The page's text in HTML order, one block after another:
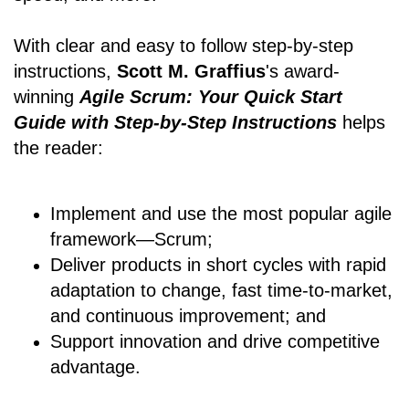
With clear and easy to follow step-by-step
instructions, Scott M. Graffius's award-
winning Agile Scrum: Your Quick Start
Guide with Step-by-Step Instructions helps
the reader:
Implement and use the most popular agile
framework―Scrum;
Deliver products in short cycles with rapid
adaptation to change, fast time-to-market,
and continuous improvement; and
Support innovation and drive competitive
advantage.